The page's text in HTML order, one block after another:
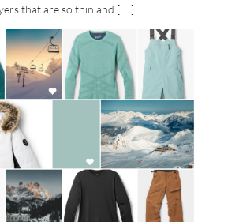
that are so thin and […]